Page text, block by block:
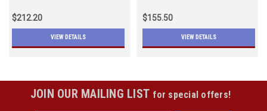
$212.20
VIEW DETAILS
$155.50
VIEW DETAILS
JOIN OUR MAILING LIST for special offers!